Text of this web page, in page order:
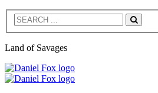
Search
Land of Savages